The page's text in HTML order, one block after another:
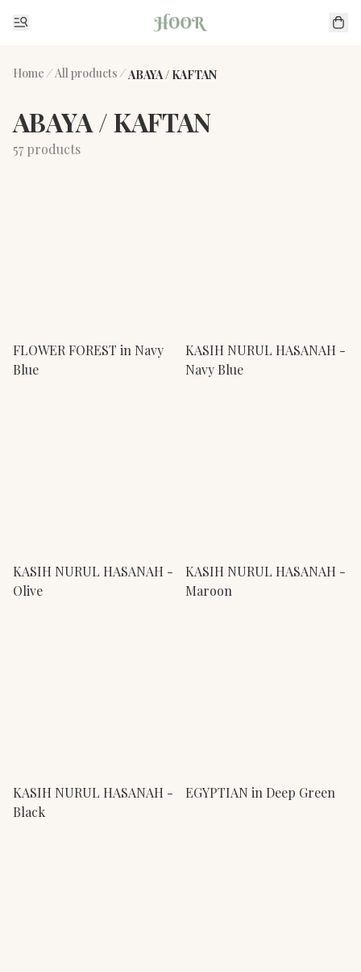
Home /All products /ABAYA / KAFTAN
ABAYA / KAFTAN
57 products
FLOWER FOREST in Navy
Blue
KASIH NURUL HASANAH -
Navy Blue
KASIH NURUL HASANAH -
Olive
KASIH NURUL HASANAH -
Maroon
KASIH NURUL HASANAH -
Black
EGYPTIAN in Deep Green